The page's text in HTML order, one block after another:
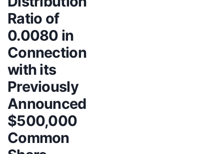
Ratio of
0.0080 in
Connection
with its
Previously
Announced
$500,000
Common